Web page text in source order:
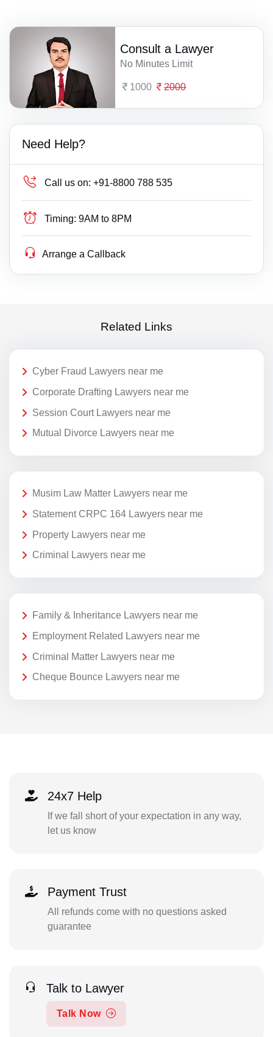
Consult a Lawyer
No Minutes Limit
1000 2000
Need Help?
Call us on: +91-8800 788 535
Timing: 9AM to 8PM
Arrange a Callback
Related Links
Cyber Fraud Lawyers near me
Corporate Drafting Lawyers near me
Session Court Lawyers near me
Mutual Divorce Lawyers near me
Musim Law Matter Lawyers near me
Statement CRPC 164 Lawyers near me
Property Lawyers near me
Criminal Lawyers near me
Family & Inheritance Lawyers near me
Employment Related Lawyers near me
Criminal Matter Lawyers near me
Cheque Bounce Lawyers near me
24x7 Help
If we fall short of your expectation in any way,
let us know
Payment Trust
All refunds come with no questions asked
guarantee
Talk to Lawyer
Talk Now